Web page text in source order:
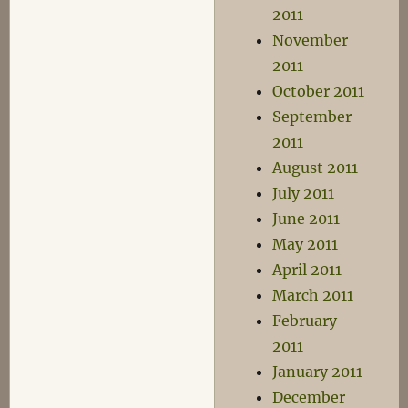
2011
November
2011
October 2011
September
2011
August 2011
July 2011
June 2011
May 2011
April 2011
March 2011
February
2011
January 2011
December